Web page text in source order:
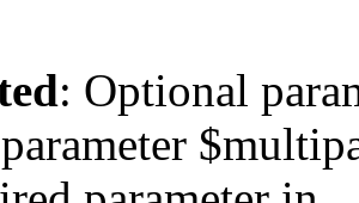
: Optional